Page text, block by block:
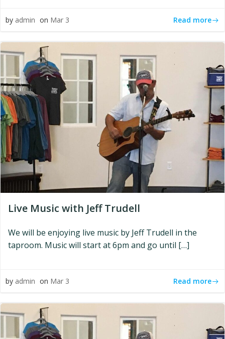
by admin on Mar 3 Read more
Live Music with Jeff Trudell
We will be enjoying live music by Jeff Trudell in the
taproom. Music will start at 6pm and go until […]
by admin on Mar 3 Read more